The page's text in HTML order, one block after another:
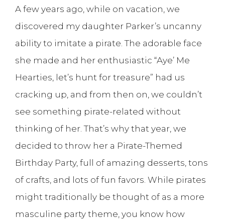
A few years ago, while on vacation, we
discovered my daughter Parker’s uncanny
ability to imitate a pirate. The adorable face
she made and her enthusiastic “Aye’ Me
Hearties, let’s hunt for treasure” had us
cracking up, and from then on, we couldn’t
see something pirate-related without
thinking of her. That’s why that year, we
decided to throw her a Pirate-Themed
Birthday Party, full of amazing desserts, tons
of crafts, and lots of fun favors. While pirates
might traditionally be thought of as a more
masculine party theme, you know how